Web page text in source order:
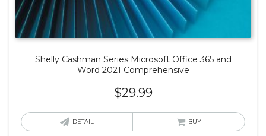
Shelly Cashman Series Microsoft Office 365 and
Word 2021 Comprehensive
$29.99
DETAIL BUY